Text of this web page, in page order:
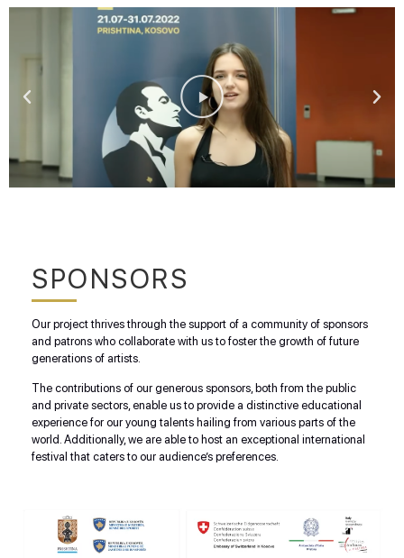
SPONSORS
Our project thrives through the support of a community of sponsors
and patrons who collaborate with us to foster the growth of future
generations of artists.
The contributions of our generous sponsors, both from the public
and private sectors, enable us to provide a distinctive educational
experience for our young talents hailing from various parts of the
world. Additionally, we are able to host an exceptional international
festival that caters to our audience’s preferences.